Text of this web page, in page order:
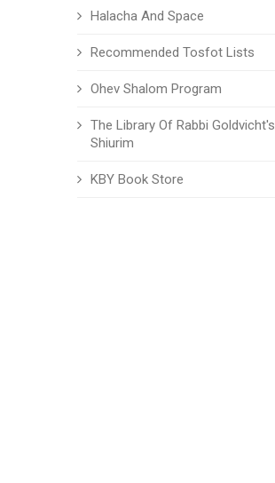
Halacha And Space
Recommended Tosfot Lists
Ohev Shalom Program
The Library Of Rabbi Goldvicht's
Shiurim
KBY Book Store